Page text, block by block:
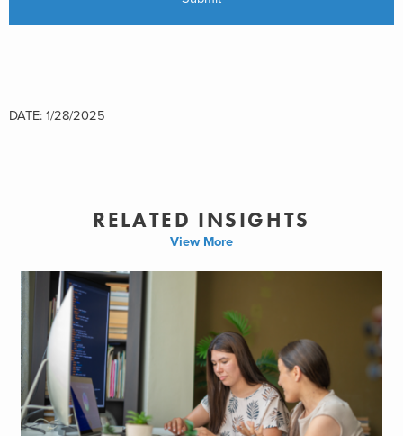
DATE: 1/28/2025
RELATED INSIGHTS
View More